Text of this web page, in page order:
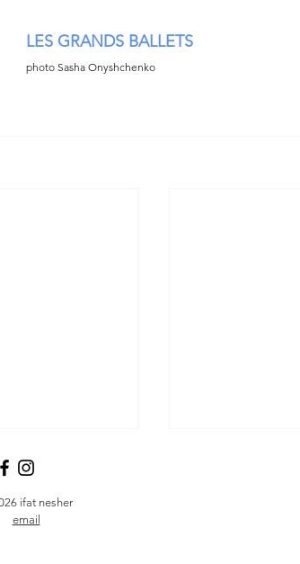
LES GRANDS BALLETS
photo Sasha Onyshchenko
ifat nesher
email